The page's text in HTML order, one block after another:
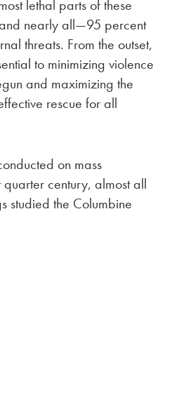
lethal parts of these
nearly all—95 percent
threats. From the outset,
to minimizing violence
and maximizing the
rescue for all
on mass
century, almost all
studied the Columbine